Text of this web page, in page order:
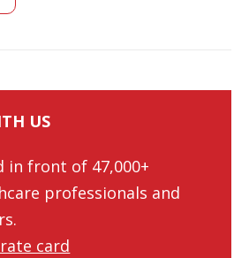
US
in front of 47,000+
professionals and
card